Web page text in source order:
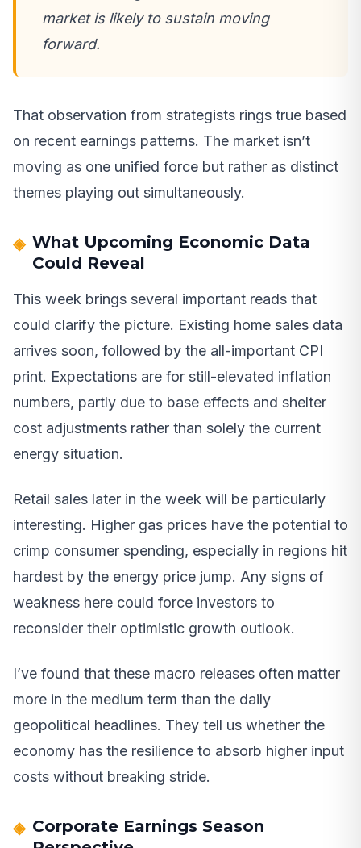
market is likely to sustain moving
forward.
That observation from strategists rings true based
on recent earnings patterns. The market isn’t
moving as one unified force but rather as distinct
themes playing out simultaneously.
What Upcoming Economic Data
Could Reveal
This week brings several important reads that
could clarify the picture. Existing home sales data
arrives soon, followed by the all-important CPI
print. Expectations are for still-elevated inflation
numbers, partly due to base effects and shelter
cost adjustments rather than solely the current
energy situation.
Retail sales later in the week will be particularly
interesting. Higher gas prices have the potential to
crimp consumer spending, especially in regions hit
hardest by the energy price jump. Any signs of
weakness here could force investors to
reconsider their optimistic growth outlook.
I’ve found that these macro releases often matter
more in the medium term than the daily
geopolitical headlines. They tell us whether the
economy has the resilience to absorb higher input
costs without breaking stride.
Corporate Earnings Season